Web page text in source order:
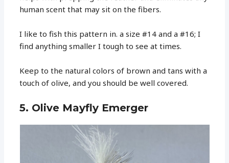
human scent that may sit on the fibers.
I like to fish this pattern in. a size #14 and a #16; I
find anything smaller I tough to see at times.
Keep to the natural colors of brown and tans with a
touch of olive, and you should be well covered.
5. Olive Mayfly Emerger